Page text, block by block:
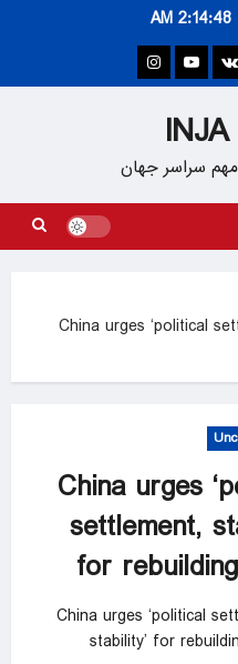
2:14:48 AM
VK
Youtube
Instagram
مهم سراسر جهان
China urges ‘political
China urges
settlement,
for
China urges ‘political
stability’ for